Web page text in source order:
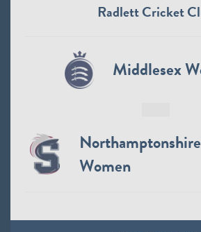
Radlett Cricket
Middlesex
Women